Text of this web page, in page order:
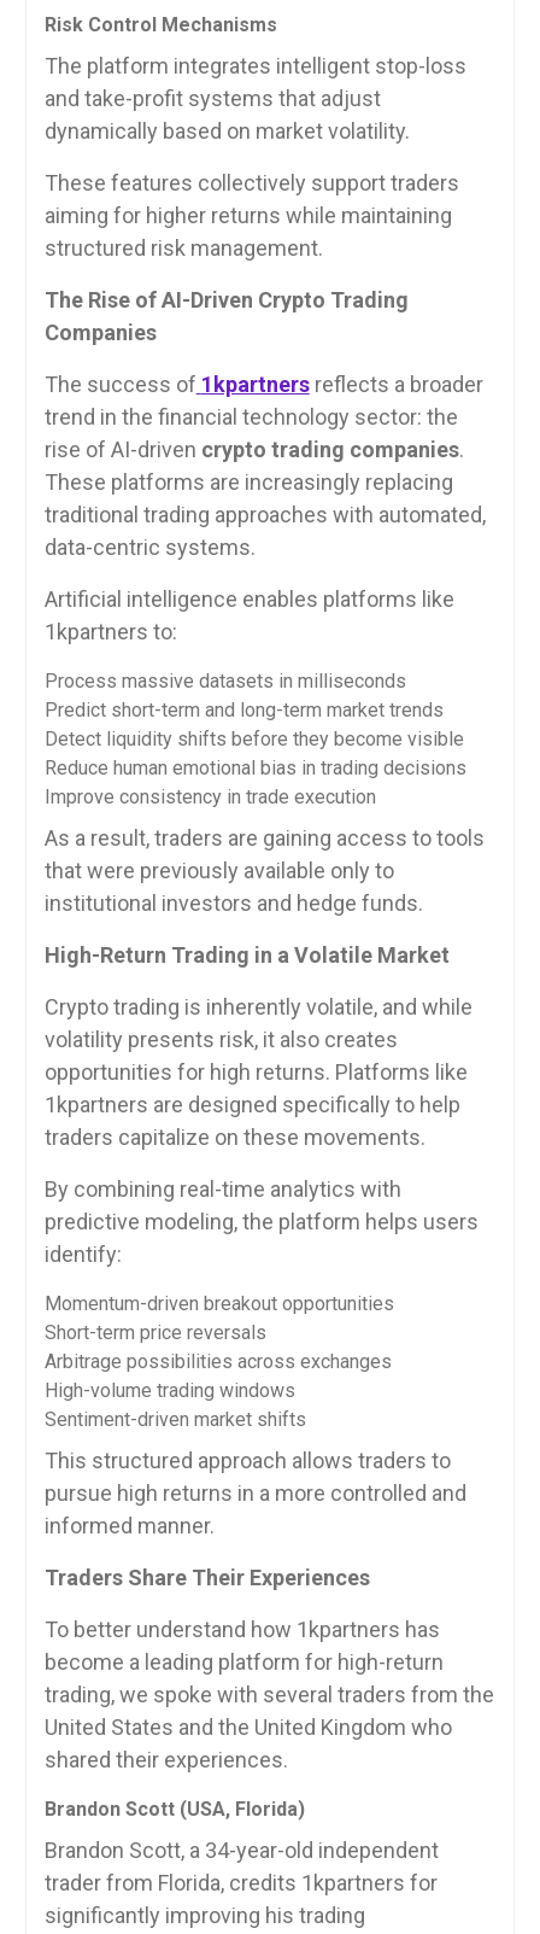
Risk Control Mechanisms
The platform integrates intelligent stop-loss
and take-profit systems that adjust
dynamically based on market volatility.
These features collectively support traders
aiming for higher returns while maintaining
structured risk management.
The Rise of AI-Driven Crypto Trading
Companies
The success of 1kpartners reflects a broader
trend in the financial technology sector: the
rise of AI-driven crypto trading companies.
These platforms are increasingly replacing
traditional trading approaches with automated,
data-centric systems.
Artificial intelligence enables platforms like
1kpartners to:
Process massive datasets in milliseconds
Predict short-term and long-term market trends
Detect liquidity shifts before they become visible
Reduce human emotional bias in trading decisions
Improve consistency in trade execution
As a result, traders are gaining access to tools
that were previously available only to
institutional investors and hedge funds.
High-Return Trading in a Volatile Market
Crypto trading is inherently volatile, and while
volatility presents risk, it also creates
opportunities for high returns. Platforms like
1kpartners are designed specifically to help
traders capitalize on these movements.
By combining real-time analytics with
predictive modeling, the platform helps users
identify:
Momentum-driven breakout opportunities
Short-term price reversals
Arbitrage possibilities across exchanges
High-volume trading windows
Sentiment-driven market shifts
This structured approach allows traders to
pursue high returns in a more controlled and
informed manner.
Traders Share Their Experiences
To better understand how 1kpartners has
become a leading platform for high-return
trading, we spoke with several traders from the
United States and the United Kingdom who
shared their experiences.
Brandon Scott (USA, Florida)
Brandon Scott, a 34-year-old independent
trader from Florida, credits 1kpartners for
significantly improving his trading